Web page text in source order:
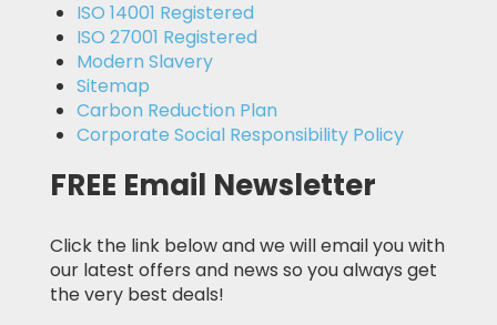
ISO 14001 Registered
ISO 27001 Registered
Modern Slavery
Sitemap
Carbon Reduction Plan
Corporate Social Responsibility Policy
FREE Email Newsletter
Click the link below and we will email you with
our latest offers and news so you always get
the very best deals!